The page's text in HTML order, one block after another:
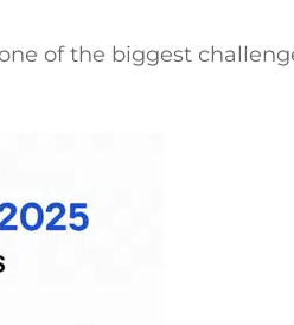
of the biggest